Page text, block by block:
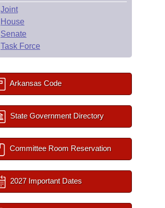
Joint
House
Senate
Task Force
Arkansas Code
State Government Directory
Committee Room Reservation
2027 Important Dates